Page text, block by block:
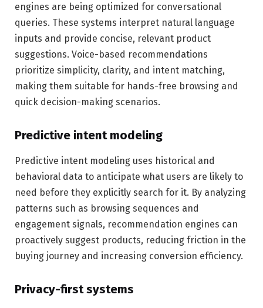
engines are being optimized for conversational
queries. These systems interpret natural language
inputs and provide concise, relevant product
suggestions. Voice-based recommendations
prioritize simplicity, clarity, and intent matching,
making them suitable for hands-free browsing and
quick decision-making scenarios.
Predictive intent modeling
Predictive intent modeling uses historical and
behavioral data to anticipate what users are likely to
need before they explicitly search for it. By analyzing
patterns such as browsing sequences and
engagement signals, recommendation engines can
proactively suggest products, reducing friction in the
buying journey and increasing conversion efficiency.
Privacy-first systems